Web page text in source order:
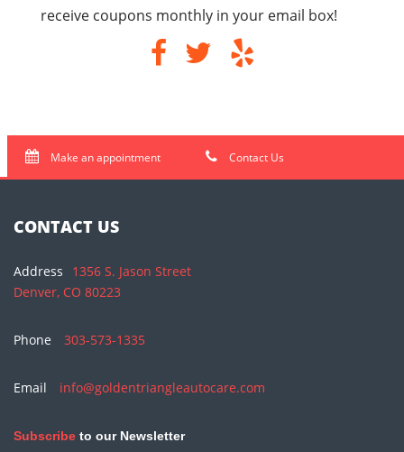
receive coupons monthly in your email box!
Make an appointment Contact Us
CONTACT US
Address
1356 S. Jason Street
Denver, CO 80223
Phone 303-573-1335
Email info@goldentriangleautocare.com
Subscribe to our Newsletter